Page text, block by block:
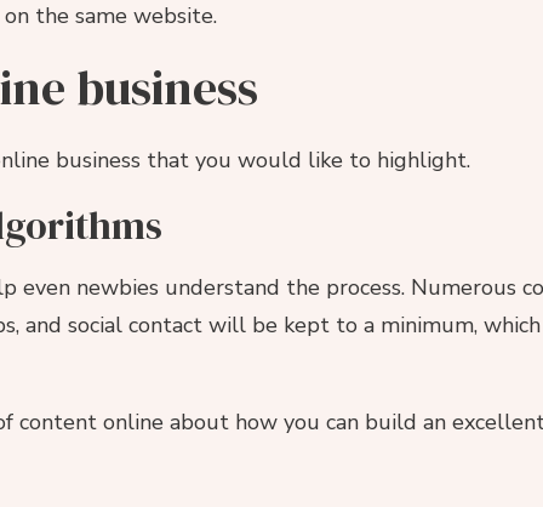
the same website.
business
business that you would like to highlight.
even newbies understand the process. Numerous
and social contact will be kept to a minimum,
content online about how you can build an